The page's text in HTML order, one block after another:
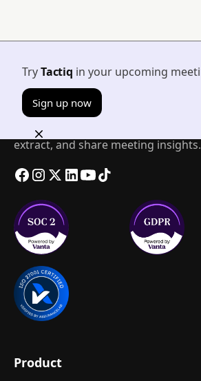
TryTactiq in your upcoming
Sign up now
The easiest way to transcribe,
extract, and share meeting insights.
Product